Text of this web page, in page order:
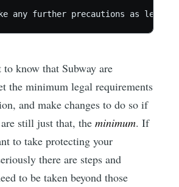
any further precautions as legally
know that Subway are
the minimum legal requirements
and make changes to do so if
are still just that, theminimum. If
to take protecting your
there are steps and
to be taken beyond those